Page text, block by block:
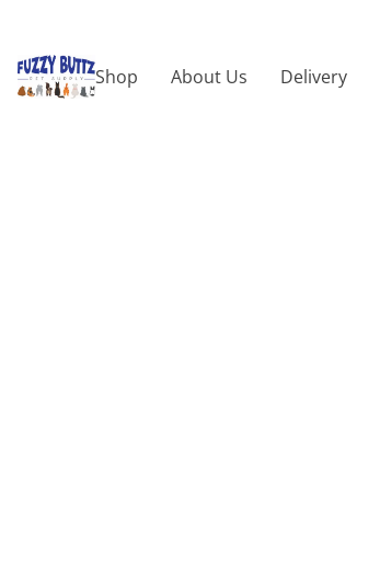
Shop About Us Delivery